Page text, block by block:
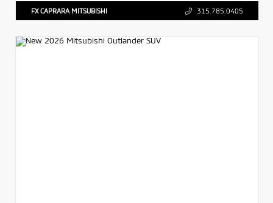
FX CAPRARA MITSUBISHI 315.785.0405